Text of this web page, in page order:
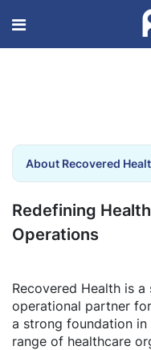
About Recovered
Redefining
Operations
Recovered Health is
operational partner
a strong foundation in
range of healthcare